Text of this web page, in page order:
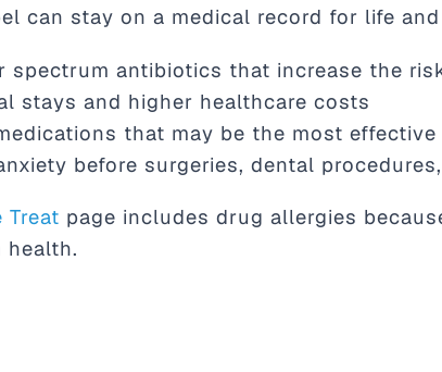
can stay on a medical record for life
spectrum antibiotics that increase the
stays and higher healthcare costs
that may be the most effective
before surgeries, dental
Treat page includes drug allergies